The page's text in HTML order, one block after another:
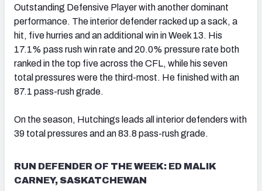
Outstanding Defensive Player with another dominant
performance. The interior defender racked up a sack, a
hit, five hurries and an additional win in Week 13. His
17.1% pass rush win rate and 20.0% pressure rate both
ranked in the top five across the CFL, while his seven
total pressures were the third-most. He finished with an
87.1 pass-rush grade.
On the season, Hutchings leads all interior defenders with
39 total pressures and an 83.8 pass-rush grade.
RUN DEFENDER OF THE WEEK: ED MALIK
CARNEY, SASKATCHEWAN